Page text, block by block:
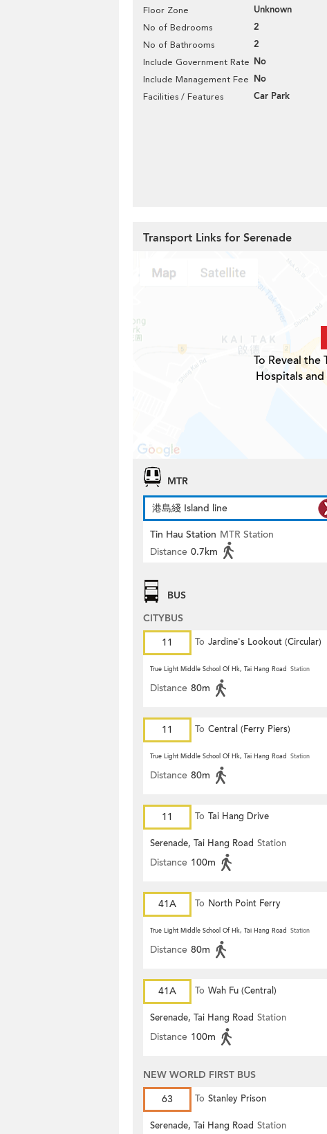
Floor Zone Unknown
No of Bedrooms 2
No of Bathrooms 2
Include Government Rate No
Include Management Fee No
Facilities / Features Car Park
Transport Links for Serenade
To Reveal the
Hospitals
MTR
港島綫 Island line
Tin Hau Station MTR Station
Distance 0.7km
BUS
CITYBUS
11
To Jardine's Lookout (Circular)
True Light Middle School Of Hk, Tai Hang Road Station
Distance 80m
11 To Central (Ferry Piers)
True Light Middle School Of Hk, Tai Hang Road Station
Distance 80m
11 To Tai Hang Drive
Serenade, Tai Hang Road Station
Distance 100m
41A To North Point Ferry
True Light Middle School Of Hk, Tai Hang Road Station
Distance 80m
41A To Wah Fu (Central)
Serenade, Tai Hang Road Station
Distance 100m
NEW WORLD FIRST BUS
63
To Stanley Prison
Serenade, Tai Hang Road Station